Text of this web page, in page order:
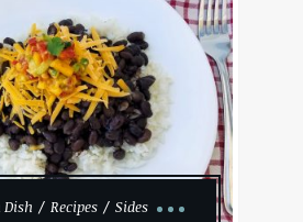
Recipes
Sides